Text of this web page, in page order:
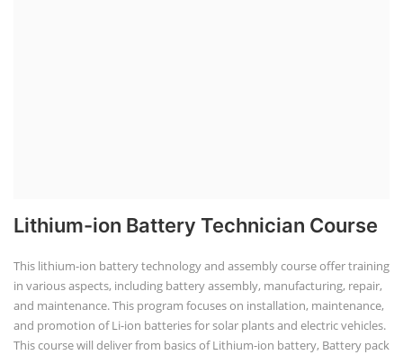
Lithium-ion Battery Technician Course
This lithium-ion battery technology and assembly course offer training
in various aspects, including battery assembly, manufacturing, repair,
and maintenance. This program focuses on installation, maintenance,
and promotion of Li-ion batteries for solar plants and electric vehicles.
This course will deliver from basics of Lithium-ion battery, Battery pack